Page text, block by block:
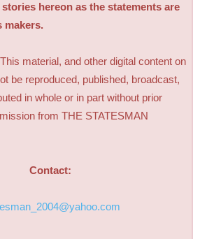
hereon as the statements are
makers.
material, and other digital content on
be reproduced, published, broadcast,
in whole or in part without prior
from THE STATESMAN
Contact: